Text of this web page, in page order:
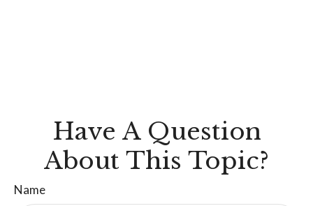
Have A Question
About This Topic?
Name